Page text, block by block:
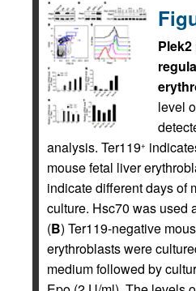
level
analysis. Ter119+
mouse fetal liver
indicate different days of
culture. Hsc70 was used
(B) Ter119-negative
erythroblasts were
medium followed by